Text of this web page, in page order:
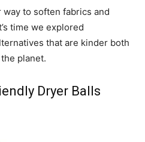
to soften fabrics and
time we explored
that are kinder both
planet.
Dryer Balls